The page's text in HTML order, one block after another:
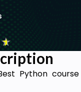
★
Python